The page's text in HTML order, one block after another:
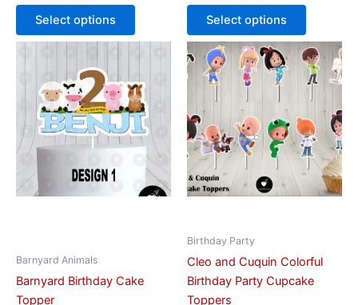
Select options Select options
Barnyard Animals
Barnyard Birthday Cake
Topper
has
multiple
variants.
The
options
may
product
Birthday Party
Cleo and Cuquin Colorful
Birthday Party Cupcake
Toppers
This
product
has
multiple
variants.
The
options
may
the
product